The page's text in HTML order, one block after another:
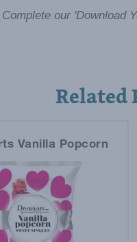
our 'Download
Related
Vanilla Popcorn